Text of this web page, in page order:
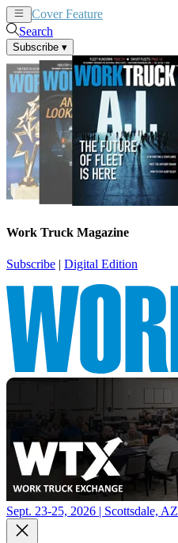
Cover Feature
Search
Subscribe ▾
Work Truck Magazine
Subscribe | Digital Edition
Sept. 23-25, 2026 | Scottsdale, AZ